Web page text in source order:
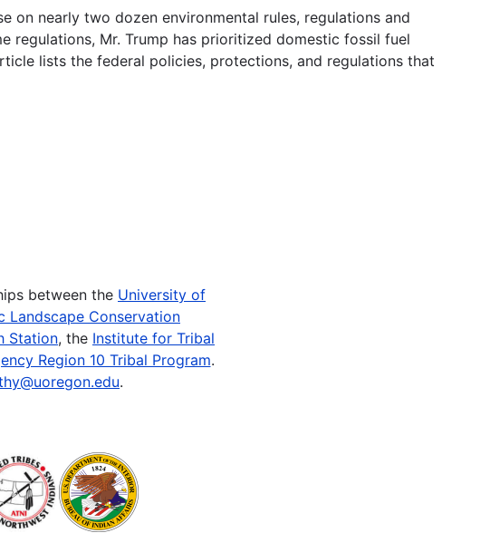
on nearly two dozen environmental rules, regulations and
regulations, Mr. Trump has prioritized domestic fossil fuel
lists the federal policies, protections, and regulations that
between the University of
Landscape Conservation
Station, the Institute for Tribal
Region 10 Tribal Program.
.